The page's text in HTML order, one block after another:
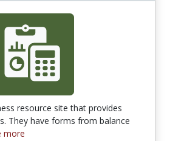
resource site that provides
They have forms from balance
more